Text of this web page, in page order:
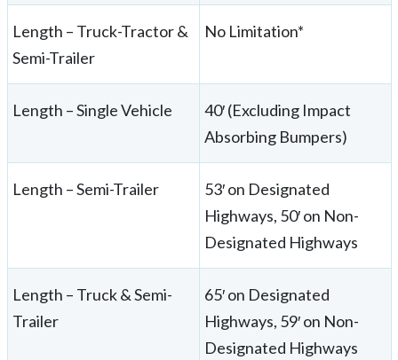
Length – Truck-Tractor &
Semi-Trailer
No Limitation*
Length – Single Vehicle
40′ (Excluding Impact
Absorbing Bumpers)
Length – Semi-Trailer
53′ on Designated
Highways, 50′ on Non-
Designated Highways
Length – Truck & Semi-
Trailer
65′ on Designated
Highways, 59′ on Non-
Designated Highways